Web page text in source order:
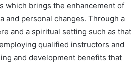
which brings the enhancement of
and personal changes. Through a
and a spiritual setting such as that
qualified instructors and
and development benefits that